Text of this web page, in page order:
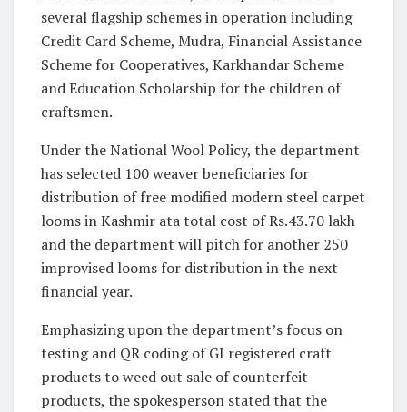
several flagship schemes in operation including
Credit Card Scheme, Mudra, Financial Assistance
Scheme for Cooperatives, Karkhandar Scheme
and Education Scholarship for the children of
craftsmen.
Under the National Wool Policy, the department
has selected 100 weaver beneficiaries for
distribution of free modified modern steel carpet
looms in Kashmir ata total cost of Rs.43.70 lakh
and the department will pitch for another 250
improvised looms for distribution in the next
financial year.
Emphasizing upon the department’s focus on
testing and QR coding of GI registered craft
products to weed out sale of counterfeit
products, the spokesperson stated that the